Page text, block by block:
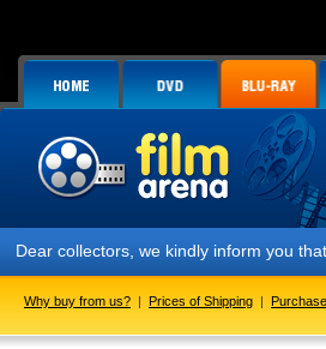
Dear collectors, we kindly inform you
Why buy from us? | Prices of Shipping |